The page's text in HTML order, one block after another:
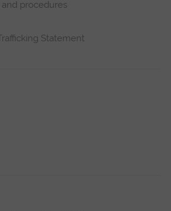
procedures
Statement